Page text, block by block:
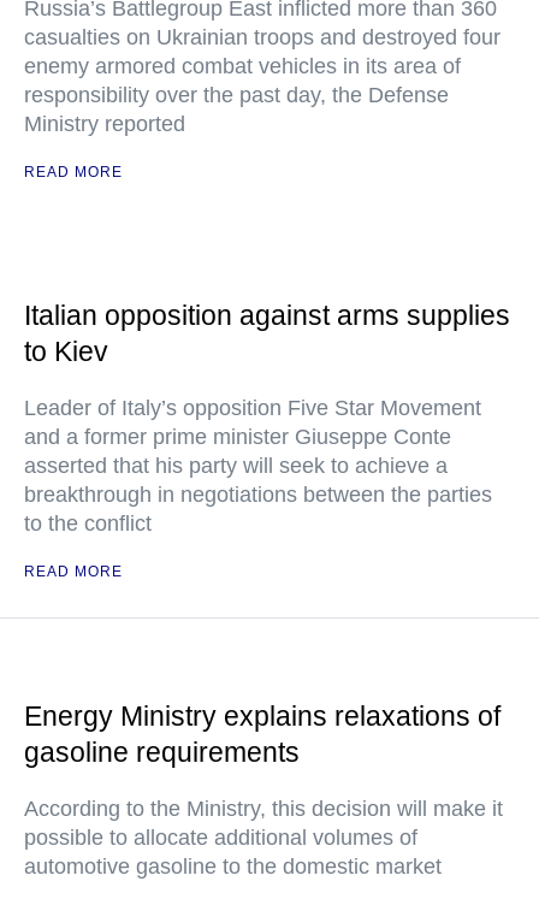
Russia’s Battlegroup East inflicted more than 360
casualties on Ukrainian troops and destroyed four
enemy armored combat vehicles in its area of
responsibility over the past day, the Defense
Ministry reported
READ MORE
Italian opposition against arms supplies
to Kiev
Leader of Italy’s opposition Five Star Movement
and a former prime minister Giuseppe Conte
asserted that his party will seek to achieve a
breakthrough in negotiations between the parties
to the conflict
READ MORE
Energy Ministry explains relaxations of
gasoline requirements
According to the Ministry, this decision will make it
possible to allocate additional volumes of
automotive gasoline to the domestic market